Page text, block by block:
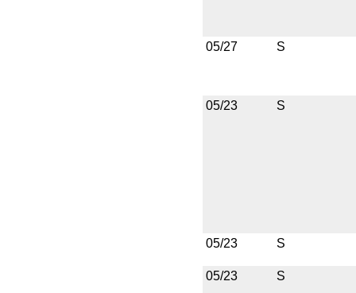
05/27 S
05/23 S
05/23 S
05/23 S